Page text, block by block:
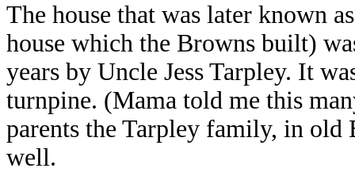
The house that was later known
house which the Browns built)
years by Uncle Jess Tarpley. It
turnpine. (Mama told me this
parents the Tarpley family, in old
well.